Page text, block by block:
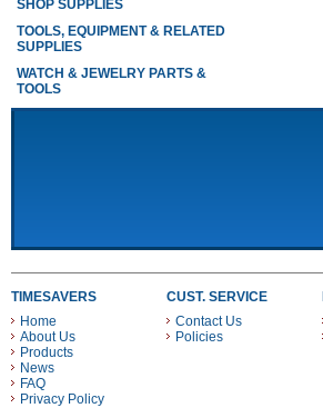
SHOP SUPPLIES
TOOLS, EQUIPMENT & RELATED
SUPPLIES
WATCH & JEWELRY PARTS &
TOOLS
TIMESAVERS
Home
About Us
Products
News
FAQ
Privacy Policy
CUST. SERVICE
Contact Us
Policies